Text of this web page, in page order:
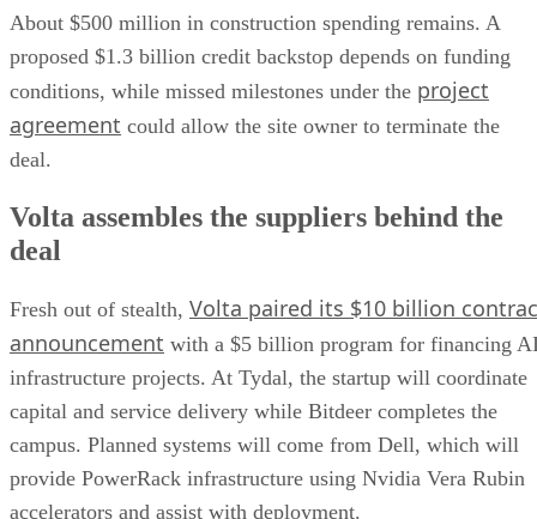
About $500 million in construction spending remains. A
proposed $1.3 billion credit backstop depends on funding
conditions, while missed milestones under the project
agreement could allow the site owner to terminate the
deal.
Volta assembles the suppliers behind the
deal
Fresh out of stealth, Volta paired its $10 billion
announcement with a $5 billion program for financing
infrastructure projects. At Tydal, the startup will coordinate
capital and service delivery while Bitdeer completes the
campus. Planned systems will come from Dell, which will
provide PowerRack infrastructure using Nvidia Vera Rubin
accelerators and assist with deployment.